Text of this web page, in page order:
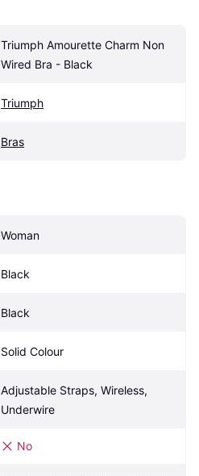
Triumph Amourette Charm Non
Wired Bra - Black
Triumph
Bras
Woman
Black
Black
Solid Colour
Adjustable Straps, Wireless,
Underwire
No